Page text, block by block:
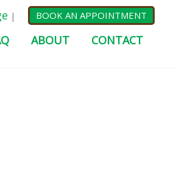
| BOOK AN APPOINTMENT
ABOUT
CONTACT